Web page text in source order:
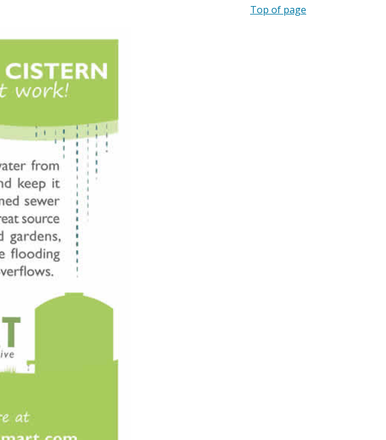
Top of page